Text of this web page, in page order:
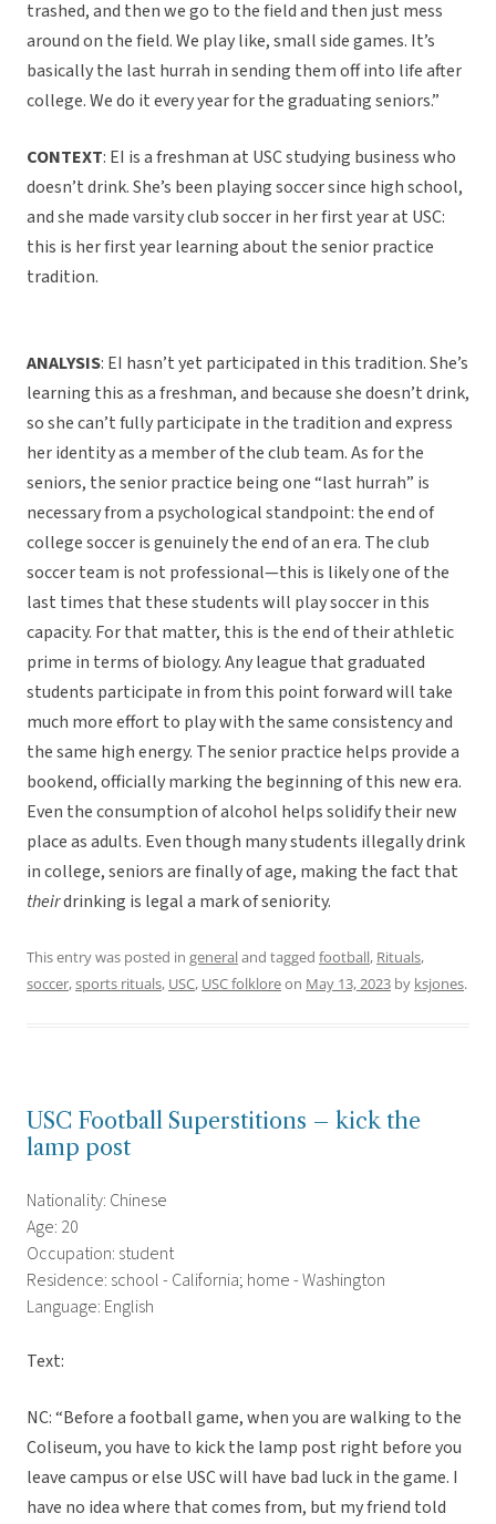
trashed, and then we go to the field and then just mess
around on the field. We play like, small side games. It’s
basically the last hurrah in sending them off into life after
college. We do it every year for the graduating seniors.”
CONTEXT: EI is a freshman at USC studying business who
doesn’t drink. She’s been playing soccer since high school,
and she made varsity club soccer in her first year at USC:
this is her first year learning about the senior practice
tradition.
ANALYSIS: EI hasn’t yet participated in this tradition. She’s
learning this as a freshman, and because she doesn’t drink,
so she can’t fully participate in the tradition and express
her identity as a member of the club team. As for the
seniors, the senior practice being one “last hurrah” is
necessary from a psychological standpoint: the end of
college soccer is genuinely the end of an era. The club
soccer team is not professional—this is likely one of the
last times that these students will play soccer in this
capacity. For that matter, this is the end of their athletic
prime in terms of biology. Any league that graduated
students participate in from this point forward will take
much more effort to play with the same consistency and
the same high energy. The senior practice helps provide a
bookend, officially marking the beginning of this new era.
Even the consumption of alcohol helps solidify their new
place as adults. Even though many students illegally drink
in college, seniors are finally of age, making the fact that
theirdrinking is legal a mark of seniority.
This entry was posted in generaland tagged football, Rituals,
soccer,sports rituals, USC, USC folkloreon May 13, 2023 by ksjones.
USC Football Superstitions – kick the
lamp post
Nationality: Chinese
Age: 20
Occupation: student
Residence: school - California; home - Washington
Language: English
Text:
NC: “Before a football game, when you are walking to the
Coliseum, you have to kick the lamp post right before you
leave campus or else USC will have bad luck in the game. I
have no idea where that comes from, but my friend told